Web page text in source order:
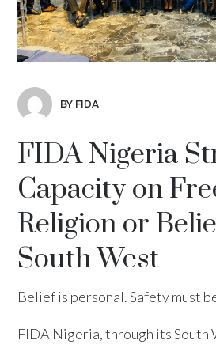
BY FIDA
FIDA Nigeria
Capacity on
Religion or
South West
Belief is personal. Safety must
FIDA Nigeria, through its South